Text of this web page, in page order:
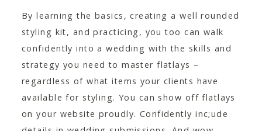
By learning the basics, creating a well rounded
styling kit, and practicing, you too can walk
confidently into a wedding with the skills and
strategy you need to master flatlays –
regardless of what items your clients have
available for styling. You can show off flatlays
on your website proudly. Confidently inc;ude